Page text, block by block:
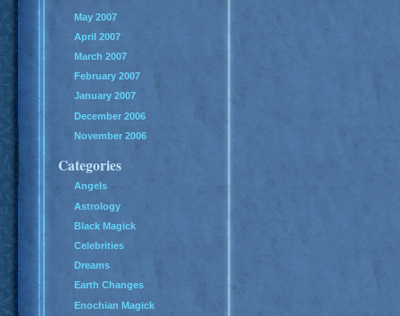
May 2007
April 2007
March 2007
February 2007
January 2007
December 2006
November 2006
Categories
Angels
Astrology
Black Magick
Celebrities
Dreams
Earth Changes
Enochian Magick